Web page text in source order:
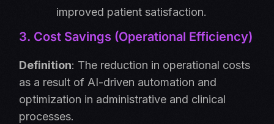
improved patient satisfaction.
3. Cost Savings (Operational Efficiency)
Definition: The reduction in operational costs
as a result of AI-driven automation and
optimization in administrative and clinical
processes.